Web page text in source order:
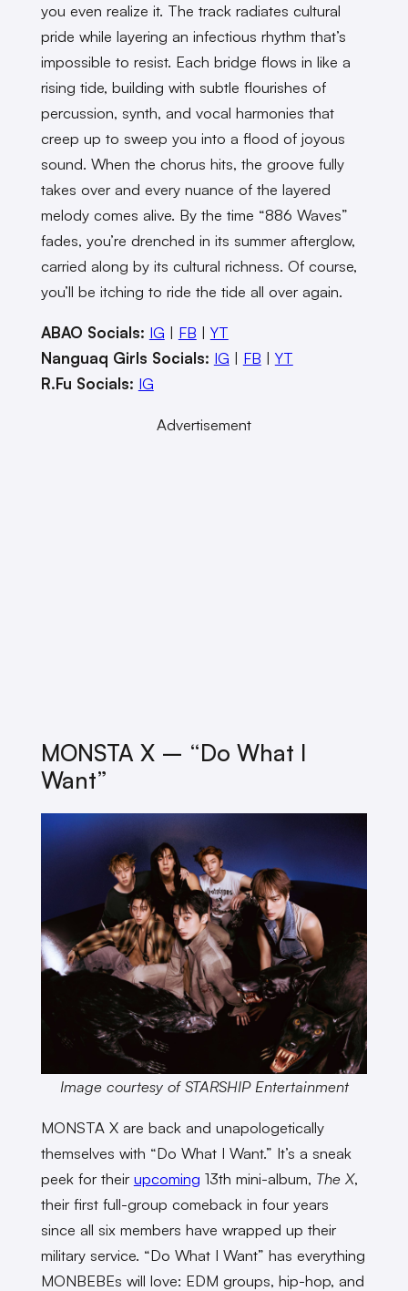
you even realize it. The track radiates cultural
pride while layering an infectious rhythm that’s
impossible to resist. Each bridge flows in like a
rising tide, building with subtle flourishes of
percussion, synth, and vocal harmonies that
creep up to sweep you into a flood of joyous
sound. When the chorus hits, the groove fully
takes over and every nuance of the layered
melody comes alive. By the time “886 Waves”
fades, you’re drenched in its summer afterglow,
carried along by its cultural richness. Of course,
you’ll be itching to ride the tide all over again.
ABAO Socials: IG | FB | YT
Nanguaq Girls Socials: IG | FB | YT
R.Fu Socials: IG
Advertisement
MONSTA X – “Do What I
Want”
Image courtesy of STARSHIP Entertainment
MONSTA X are back and unapologetically
themselves with “Do What I Want.” It’s a sneak
peek for their upcoming 13th mini-album, The X,
their first full-group comeback in four years
since all six members have wrapped up their
military service. “Do What I Want” has everything
MONBEBEs will love: EDM groups, hip-hop, and